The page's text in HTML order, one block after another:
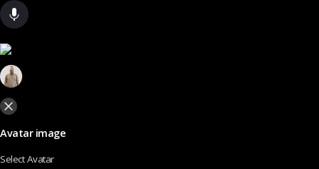
Avatar image
Select Avatar